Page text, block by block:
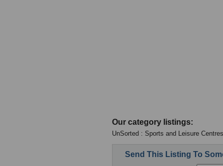
Our category listings:
UnSorted : Sports and Leisure Centres
Send This Listing To